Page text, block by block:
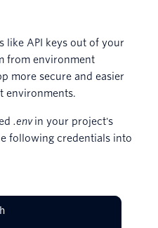
like API keys out of your
from environment
more secure and easier
environments.
.envin your project's
following credentials into